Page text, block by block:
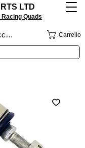
LTD
Quads
Carrello